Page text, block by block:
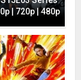
| 720p | 480p